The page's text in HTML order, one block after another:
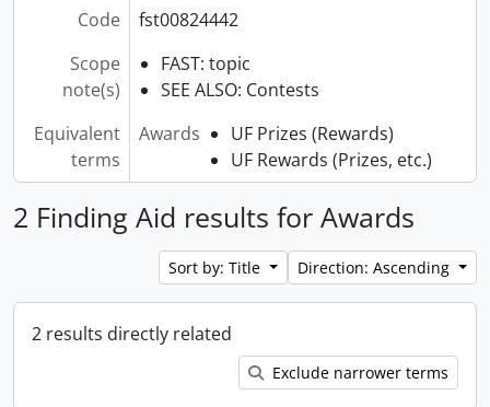
Code
fst00824442
Scope
note(s)
FAST: topic
SEE ALSO: Contests
Equivalent
terms
Awards
UF Prizes (Rewards)
UF Rewards (Prizes, etc.)
2 Finding Aid results for Awards
Sort by: Title Direction: Ascending
2 results directly related
Exclude narrower terms